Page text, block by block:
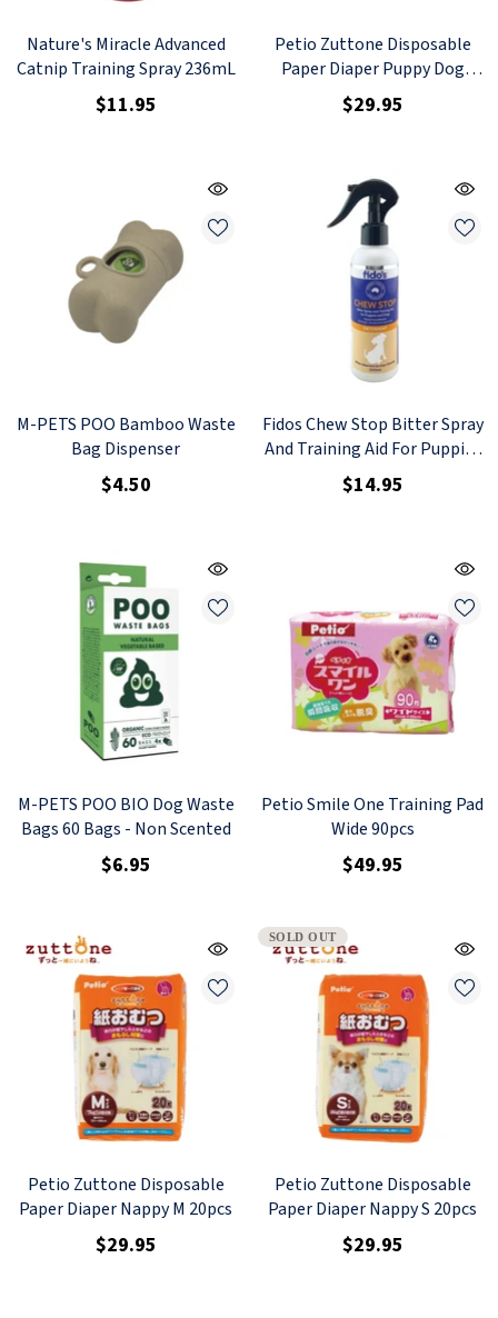
Nature's Miracle Advanced
Catnip Training Spray 236mL
$11.95
Petio Zuttone Disposable
Paper Diaper Puppy Dog
Nappy 4L 8pcs
$29.95
M-PETS POO Bamboo Waste
Bag Dispenser
$4.50
Fidos Chew Stop Bitter Spray
And Training Aid For Puppies
And Dogs 200ml
$14.95
M-PETS POO BIO Dog Waste
Bags 60 Bags - Non Scented
$6.95
Petio Smile One Training Pad
Wide 90pcs
$49.95
Petio Zuttone Disposable
Paper Diaper Nappy M 20pcs
$29.95
SOLD OUT
Petio Zuttone Disposable
Paper Diaper Nappy S 20pcs
$29.95